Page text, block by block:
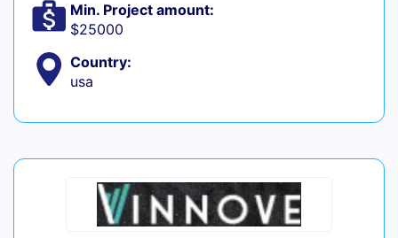
Min. Project amount:
$25000
Country:
usa